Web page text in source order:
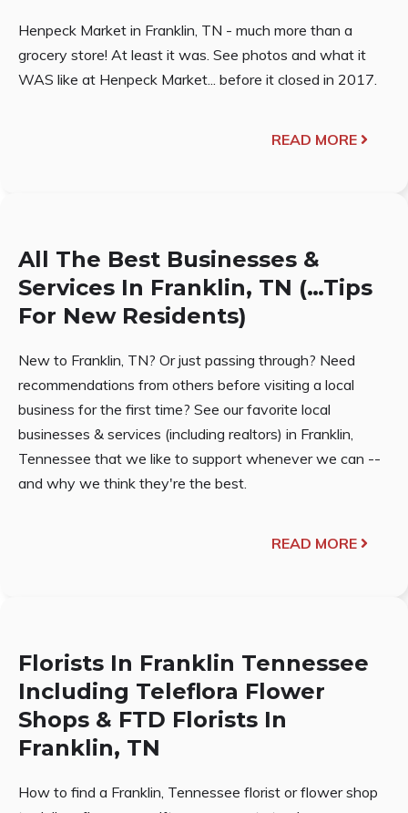
Henpeck Market in Franklin, TN - much more than a
grocery store! At least it was. See photos and what it
WAS like at Henpeck Market... before it closed in 2017.
READ MORE
All The Best Businesses &
Services In Franklin, TN (…Tips
For New Residents)
New to Franklin, TN? Or just passing through? Need
recommendations from others before visiting a local
business for the first time? See our favorite local
businesses & services (including realtors) in Franklin,
Tennessee that we like to support whenever we can --
and why we think they're the best.
READ MORE
Florists In Franklin Tennessee
Including Teleflora Flower
Shops & FTD Florists In
Franklin, TN
How to find a Franklin, Tennessee florist or flower shop